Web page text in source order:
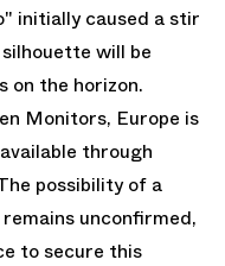
initially caused a stir
will be
on the horizon.
Monitors, Europe is
through
possibility of a
unconfirmed,
to secure this